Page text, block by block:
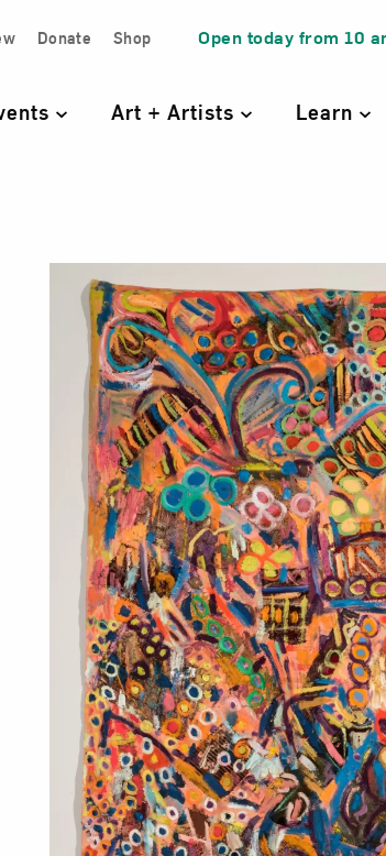
Links
Donate Shop Open today from 10
Art + Artists Learn
One